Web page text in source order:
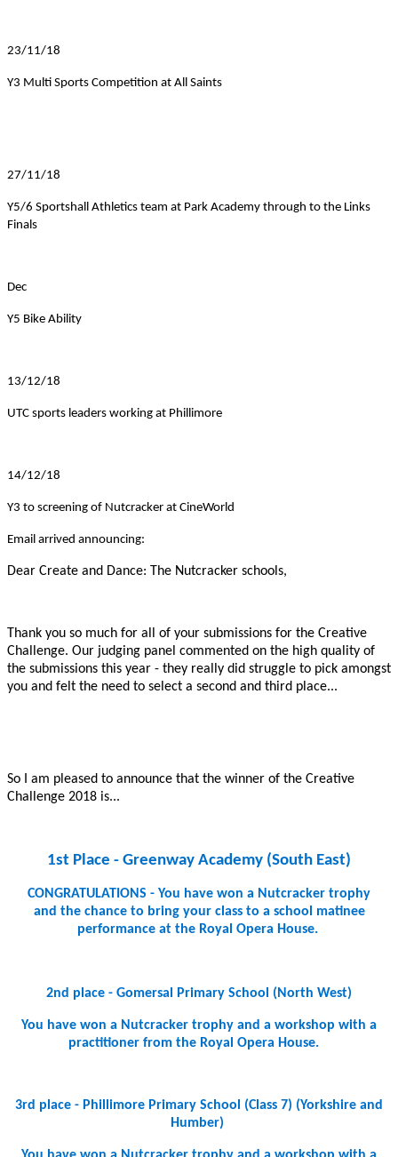
23/11/18
Y3 Multi Sports Competition at All Saints
27/11/18
Y5/6 Sportshall Athletics team at Park Academy through to the Links
Finals
Dec
Y5 Bike Ability
13/12/18
UTC sports leaders working at Phillimore
14/12/18
Y3 to screening of Nutcracker at CineWorld
Email arrived announcing:
Dear Create and Dance: The Nutcracker schools,
Thank you so much for all of your submissions for the Creative
Challenge. Our judging panel commented on the high quality of
the submissions this year - they really did struggle to pick amongst
you and felt the need to select a second and third place...
So I am pleased to announce that the winner of the Creative
Challenge 2018 is...
1st Place - Greenway Academy (South East)
CONGRATULATIONS - You have won a Nutcracker trophy
and the chance to bring your class to a school matinee
performance at the Royal Opera House.
2nd place - Gomersal Primary School (North West)
You have won a Nutcracker trophy and a workshop with a
practitioner from the Royal Opera House.
3rd place - Phillimore Primary School (Class 7) (Yorkshire and
Humber)